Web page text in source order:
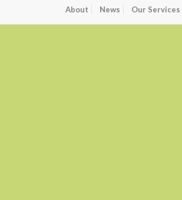
About News Our Services